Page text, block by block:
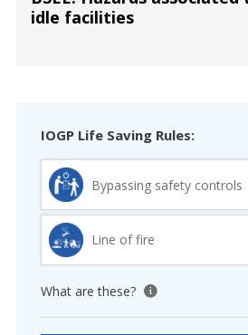
idle facilities
IOGP Life Saving Rules:
Bypassing safety controls
Line of fire
What are these? View tooltip